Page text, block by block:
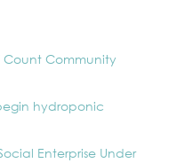
Count Community
hydroponic
Enterprise Under